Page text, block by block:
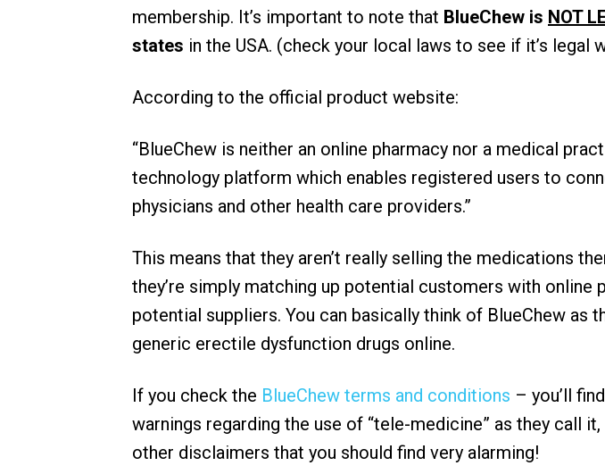
membership. It’s important to note that BlueChew is NOT
states in the USA. (check your local laws to see if it’s legal
According to the official product website:
“BlueChew is neither an online pharmacy nor a medical
technology platform which enables registered users to
physicians and other health care providers.”
This means that they aren’t really selling the medications
they’re simply matching up potential customers with online
potential suppliers. You can basically think of BlueChew as
generic erectile dysfunction drugs online.
If you check the BlueChew terms and conditions – you’ll
warnings regarding the use of “tele-medicine” as they call it,
other disclaimers that you should find very alarming!